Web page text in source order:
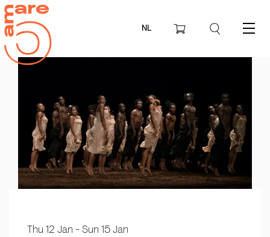
NL Menu
Thu 12 Jan - Sun 15 Jan